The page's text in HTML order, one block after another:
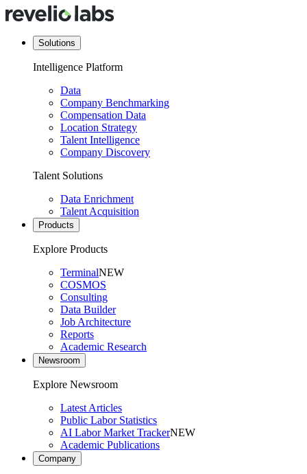
Solutions
Intelligence Platform
Data
Company Benchmarking
Compensation Data
Location Strategy
Talent Intelligence
Company Discovery
Talent Solutions
Data Enrichment
Talent Acquisition
Products
Explore Products
TerminalNEW
COSMOS
Consulting
Data Builder
Job Architecture
Reports
Academic Research
Newsroom
Explore Newsroom
Latest Articles
Public Labor Statistics
AI Labor Market TrackerNEW
Academic Publications
Company